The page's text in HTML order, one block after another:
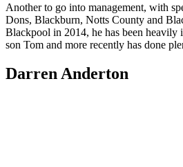
Another to go into management, with
Dons, Blackburn, Notts County and
Blackpool in 2014, he has been heavily
son Tom and more recently has done
Darren Anderton